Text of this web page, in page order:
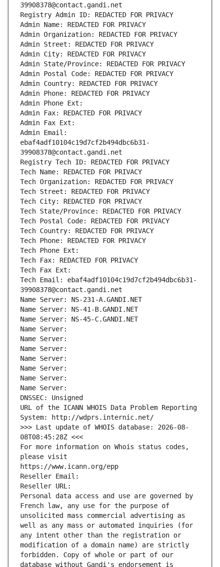
39908378@contact.gandi.net
Registry Admin ID: REDACTED FOR PRIVACY
Admin Name: REDACTED FOR PRIVACY
Admin Organization: REDACTED FOR PRIVACY
Admin Street: REDACTED FOR PRIVACY
Admin City: REDACTED FOR PRIVACY
Admin State/Province: REDACTED FOR PRIVACY
Admin Postal Code: REDACTED FOR PRIVACY
Admin Country: REDACTED FOR PRIVACY
Admin Phone: REDACTED FOR PRIVACY
Admin Phone Ext:
Admin Fax: REDACTED FOR PRIVACY
Admin Fax Ext:
Admin Email:
ebaf4adf10104c19d7cf2b494dbc6b31-
39908378@contact.gandi.net
Registry Tech ID: REDACTED FOR PRIVACY
Tech Name: REDACTED FOR PRIVACY
Tech Organization: REDACTED FOR PRIVACY
Tech Street: REDACTED FOR PRIVACY
Tech City: REDACTED FOR PRIVACY
Tech State/Province: REDACTED FOR PRIVACY
Tech Postal Code: REDACTED FOR PRIVACY
Tech Country: REDACTED FOR PRIVACY
Tech Phone: REDACTED FOR PRIVACY
Tech Phone Ext:
Tech Fax: REDACTED FOR PRIVACY
Tech Fax Ext:
Tech Email: ebaf4adf10104c19d7cf2b494dbc6b31-
39908378@contact.gandi.net
Name Server: NS-231-A.GANDI.NET
Name Server: NS-41-B.GANDI.NET
Name Server: NS-45-C.GANDI.NET
Name Server:
Name Server:
Name Server:
Name Server:
Name Server:
Name Server:
Name Server:
DNSSEC: Unsigned
URL of the ICANN WHOIS Data Problem Reporting
System: http://wdprs.internic.net/
>>> Last update of WHOIS database: 2026-08-
08T08:45:28Z <<<
For more information on Whois status codes,
please visit
https://www.icann.org/epp
Reseller Email:
Reseller URL:
Personal data access and use are governed by
French law, any use for the purpose of
unsolicited mass commercial advertising as
well as any mass or automated inquiries (for
any intent other than the registration or
modification of a domain name) are strictly
forbidden. Copy of whole or part of our
database without Gandi's endorsement is